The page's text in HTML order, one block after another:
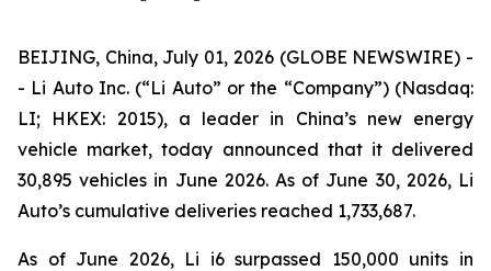
BEIJING, China, July 01, 2026 (GLOBE NEWSWIRE) -
- Li Auto Inc. (“Li Auto” or the “Company”) (Nasdaq:
LI; HKEX: 2015), a leader in China’s new energy
vehicle market, today announced that it delivered
30,895 vehicles in June 2026. As of June 30, 2026, Li
Auto’s cumulative deliveries reached 1,733,687.
As of June 2026, Li i6 surpassed 150,000 units in